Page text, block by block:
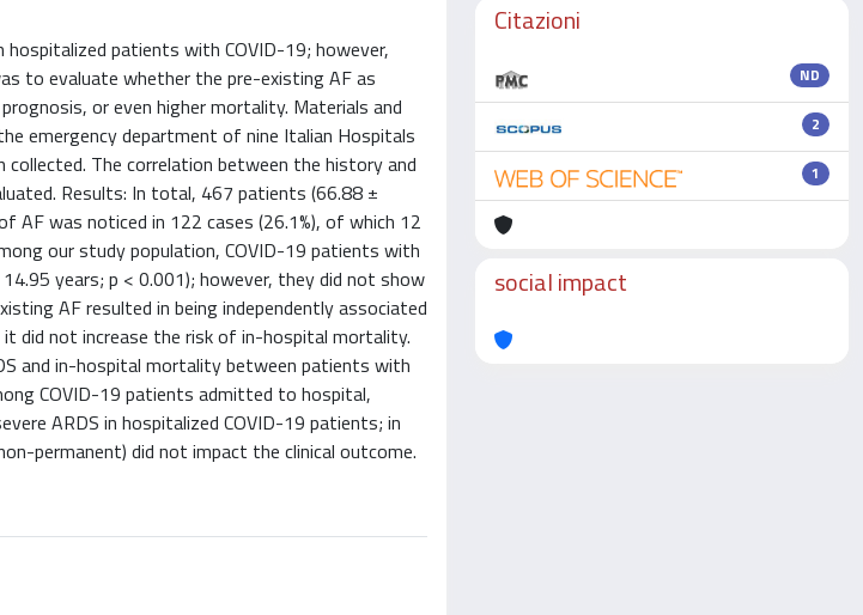
patients with COVID-19; however,
to evaluate whether the pre-existing AF as
or even higher mortality. Materials and
emergency department of nine Italian Hospitals
The correlation between the history and
Results: In total, 467 patients (66.88 ±
AF was noticed in 122 cases (26.1%), of which 12
our study population, COVID-19 patients with
years; p < 0.001); however, they did not show
AF resulted in being independently associated
did not increase the risk of in-hospital mortality.
and in-hospital mortality between patients with
COVID-19 patients admitted to hospital,
ARDS in hospitalized COVID-19 patients; in
permanent) did not impact the clinical outcome.
Citazioni
ND
2
1
social impact